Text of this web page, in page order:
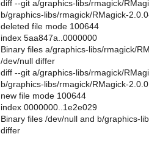
diff --git a/graphics-libs/rmagick/
b/graphics-libs/rmagick/RMagick-
deleted file mode 100644
index 5aa847a..0000000
Binary files a/graphics-libs/rmagick/
/dev/null differ
diff --git a/graphics-libs/rmagick/
b/graphics-libs/rmagick/RMagick-
new file mode 100644
index 0000000..1e2e029
Binary files /dev/null and b/graphics-
differ